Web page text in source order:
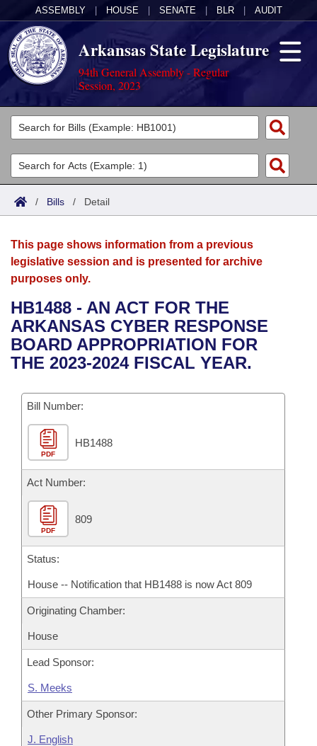
ASSEMBLY HOUSE SENATE BLR AUDIT
Arkansas State Legislature
94th General Assembly - Regular
Session, 2023
Legislators
List All
Search
Committees
Joint
House
Bills in House Committees
Bills in Senate Committees
Bills in Joint Committees
Meetings Of The Whole/Business Meetings
Acts
Search by Range
Advanced Search
Bills
Search by Range
Advanced Search
Recent Activities
Recently Filed
Personalized Bill Tracking
Bills Returned from Committee
Bill Conflicts Report
Calendars
Meetings and Events
Bills on Committee Agendas
House
Senate
House Budget
Senate Budget
House Roll Call
Arkansas Law
Arkansas Code and Constitution of 1874
Uncodified Historic Legislation
Budget
Search Center
/ Bills / Detail
This page shows information from a previous
legislative session and is presented for archive
purposes only.
HB1488 - AN ACT FOR THE
ARKANSAS CYBER RESPONSE
BOARD APPROPRIATION FOR
THE 2023-2024 FISCAL YEAR.
Bill Number:
PDF
HB1488
Act Number:
PDF
809
Status:
House -- Notification that HB1488 is now Act 809
Originating Chamber:
House
Lead Sponsor:
S. Meeks
Other Primary Sponsor:
J. English